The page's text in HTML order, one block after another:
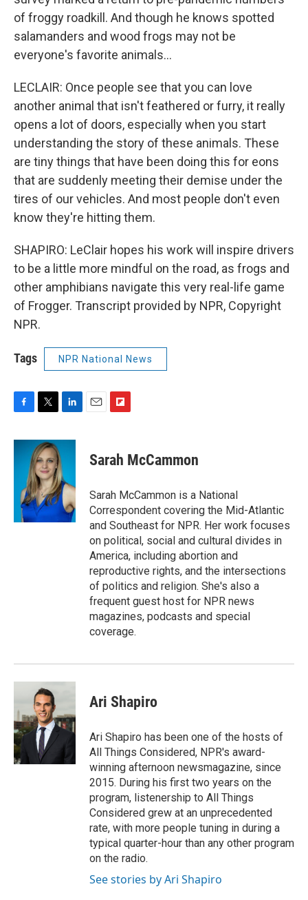
of froggy roadkill. And though he knows spotted
salamanders and wood frogs may not be
everyone's favorite animals...
LECLAIR: Once people see that you can love
another animal that isn't feathered or furry, it really
opens a lot of doors, especially when you start
understanding the story of these animals. These
are tiny things that have been doing this for eons
that are suddenly meeting their demise under the
tires of our vehicles. And most people don't even
know they're hitting them.
SHAPIRO: LeClair hopes his work will inspire drivers
to be a little more mindful on the road, as frogs and
other amphibians navigate this very real-life game
of Frogger. Transcript provided by NPR, Copyright
NPR.
Tags NPR National News
c
i
t
t
e
r
n
e
d
I
n
p
b
a
r
d
Sarah McCammon
Sarah McCammon is a National
Correspondent covering the Mid-Atlantic
and Southeast for NPR. Her work focuses
on political, social and cultural divides in
America, including abortion and
reproductive rights, and the intersections
of politics and religion. She's also a
frequent guest host for NPR news
magazines, podcasts and special
coverage.
Ari Shapiro
Ari Shapiro has been one of the hosts of
All Things Considered, NPR's award-
winning afternoon newsmagazine, since
2015. During his first two years on the
program, listenership to All Things
Considered grew at an unprecedented
rate, with more people tuning in during a
typical quarter-hour than any other program
on the radio.
See stories by Ari Shapiro